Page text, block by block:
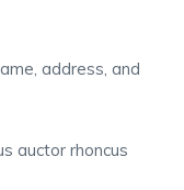
address, and
auctor rhoncus